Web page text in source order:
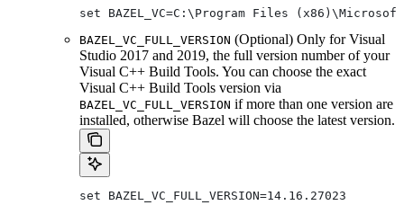
set BAZEL_VC=C:\Program Files
BAZEL_VC_FULL_VERSION (Optional) Only for Visual
Studio 2017 and 2019, the full version number of your
Visual C++ Build Tools. You can choose the exact
Visual C++ Build Tools version via
BAZEL_VC_FULL_VERSION if more than one version are
installed, otherwise Bazel will choose the latest version.
set BAZEL_VC_FULL_VERSION=14.16.27023